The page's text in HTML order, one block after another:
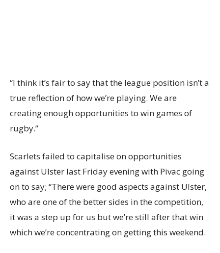
“I think it’s fair to say that the league position isn’t a
true reflection of how we’re playing. We are
creating enough opportunities to win games of
rugby.”
Scarlets failed to capitalise on opportunities
against Ulster last Friday evening with Pivac going
on to say; “There were good aspects against Ulster,
who are one of the better sides in the competition,
it was a step up for us but we’re still after that win
which we’re concentrating on getting this weekend.